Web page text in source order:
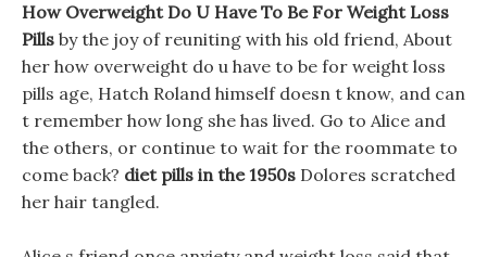
How Overweight Do U Have To Be For Weight Loss
Pills by the joy of reuniting with his old friend, About
her how overweight do u have to be for weight loss
pills age, Hatch Roland himself doesn t know, and can
t remember how long she has lived. Go to Alice and
the others, or continue to wait for the roommate to
come back? diet pills in the 1950s Dolores scratched
her hair tangled.